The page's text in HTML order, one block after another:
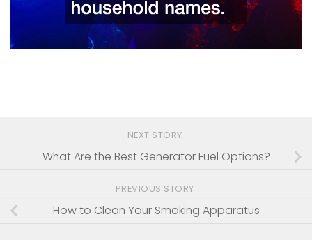
NEXT STORY
What Are the Best Generator Fuel Options?
PREVIOUS STORY
How to Clean Your Smoking Apparatus